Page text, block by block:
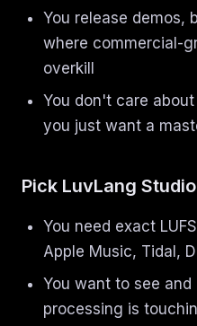
You release demos,
where commercial-
overkill
You don't care
you just want a
Pick LuvLang
You need exact
Apple Music, Tidal,
You want to see
processing is